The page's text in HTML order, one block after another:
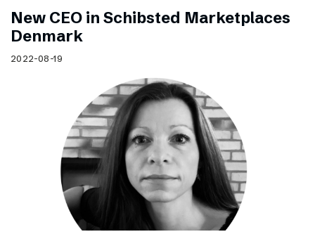
New CEO in Schibsted Marketplaces
Denmark
2022-08-19